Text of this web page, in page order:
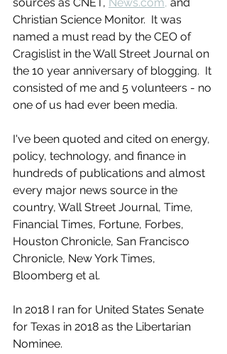
Christian Science Monitor.  It was
named a must read by the CEO of
Cragislist in the Wall Street Journal on
the 10 year anniversary of blogging.  It
consisted of me and 5 volunteers - no
one of us had ever been media.
I've been quoted and cited on energy,
policy, technology, and finance in
hundreds of publications and almost
every major news source in the
country, Wall Street Journal, Time,
Financial Times, Fortune, Forbes,
Houston Chronicle, San Francisco
Chronicle, New York Times,
Bloomberg et al.
In 2018 I ran for United States Senate
for Texas in 2018 as the Libertarian
Nominee.